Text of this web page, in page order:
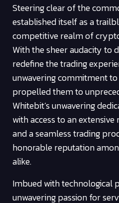
Steering clear of the
established itself as a
competitive realm of
With the sheer audacity to
redefine the trading
unwavering commitment
propelled them to
Whitebit’s unwavering
with access to an
and a seamless trading
honorable reputation
alike.
Imbued with technological
unwavering passion for